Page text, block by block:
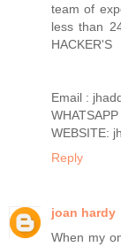
team of
less than
HACKER'S
Email :
WEBSITE:
Reply
joan hardy
When my